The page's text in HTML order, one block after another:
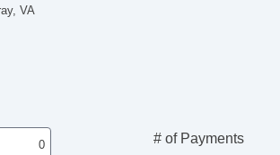
VA
# of Payments